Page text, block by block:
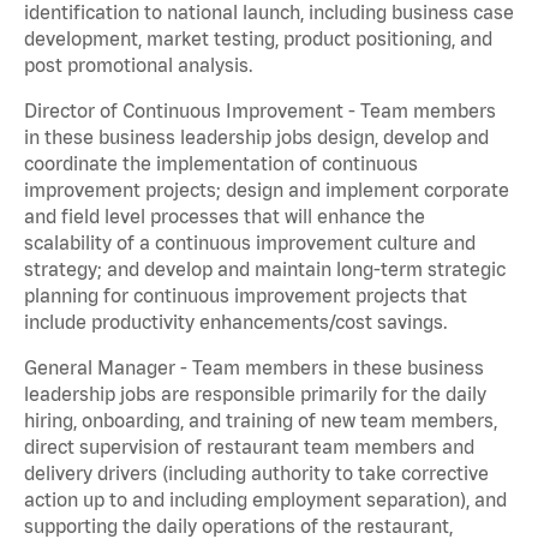
identification to national launch, including business case
development, market testing, product positioning, and
post promotional analysis.
Director of Continuous Improvement - Team members
in these business leadership jobs design, develop and
coordinate the implementation of continuous
improvement projects; design and implement corporate
and field level processes that will enhance the
scalability of a continuous improvement culture and
strategy; and develop and maintain long-term strategic
planning for continuous improvement projects that
include productivity enhancements/cost savings.
General Manager - Team members in these business
leadership jobs are responsible primarily for the daily
hiring, onboarding, and training of new team members,
direct supervision of restaurant team members and
delivery drivers (including authority to take corrective
action up to and including employment separation), and
supporting the daily operations of the restaurant,